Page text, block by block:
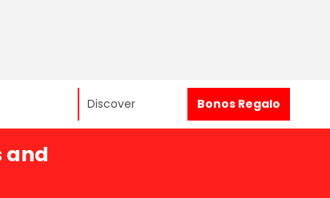
Discover Bonos Regalo
and